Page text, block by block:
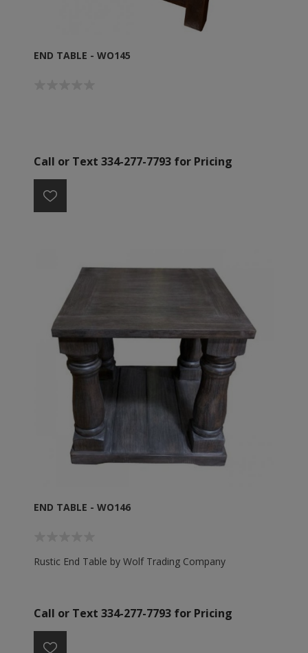
END TABLE - WO145
Call or Text 334-277-7793 for Pricing
END TABLE - WO146
Rustic End Table by Wolf Trading Company
Call or Text 334-277-7793 for Pricing